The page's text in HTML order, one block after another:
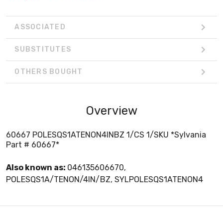
ASSOCIATED
SUBSTITUTES
OTHERS BOUGHT
Overview
60667 POLESQS1ATENON4INBZ 1/CS 1/SKU *Sylvania
Part # 60667*
Also known as: 046135606670,
POLESQS1A/TENON/4IN/BZ, SYLPOLESQS1ATENON4